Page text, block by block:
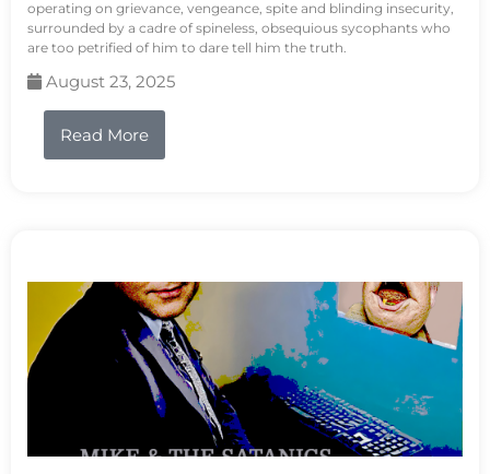
operating on grievance, vengeance, spite and blinding insecurity,
surrounded by a cadre of spineless, obsequious sycophants who
are too petrified of him to dare tell him the truth.
August 23, 2025
Read More